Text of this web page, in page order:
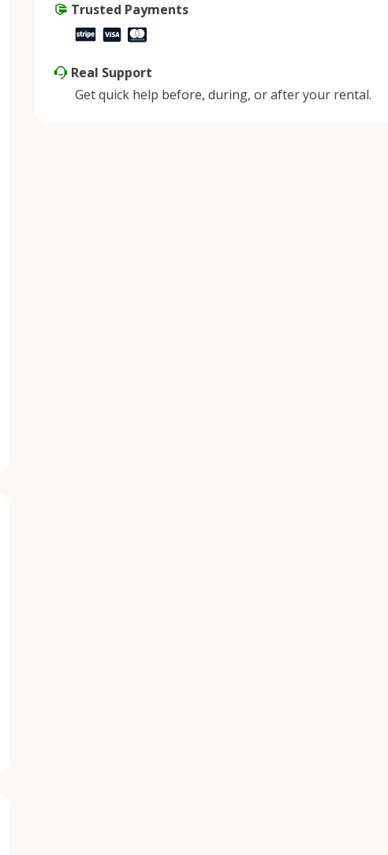
SundayTrusted Payments
Real Support
Get quick help before, during, or after your rental.